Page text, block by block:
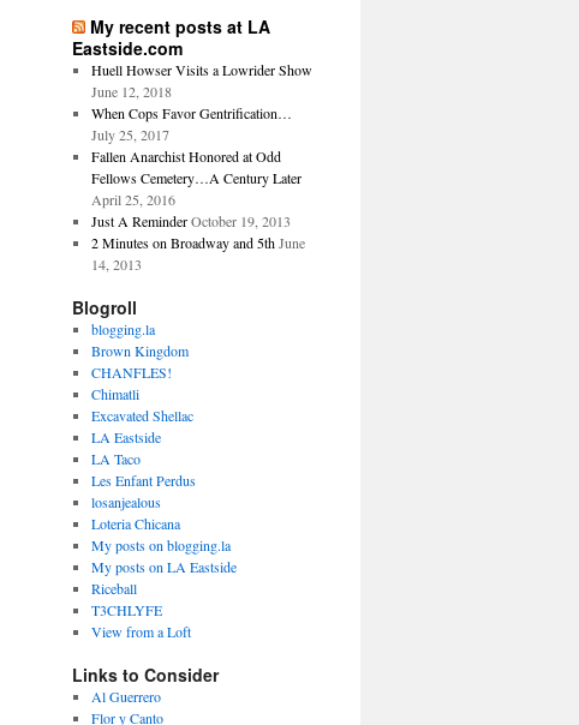
My recent posts at LA
Eastside.com
Huell Howser Visits a Lowrider Show
June 12, 2018
When Cops Favor Gentrification…
July 25, 2017
Fallen Anarchist Honored at Odd
Fellows Cemetery…A Century Later
April 25, 2016
Just A Reminder October 19, 2013
2 Minutes on Broadway and 5th June
14, 2013
Blogroll
blogging.la
Brown Kingdom
CHANFLES!
Chimatli
Excavated Shellac
LA Eastside
LA Taco
Les Enfant Perdus
losanjealous
Loteria Chicana
My posts on blogging.la
My posts on LA Eastside
Riceball
T3CHLYFE
View from a Loft
Links to Consider
Al Guerrero
Flor y Canto